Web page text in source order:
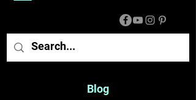
Blog